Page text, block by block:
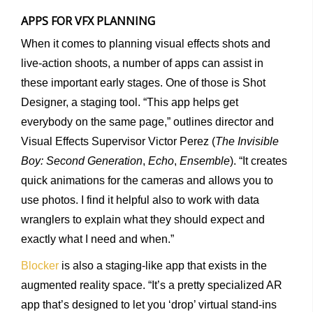
APPS FOR VFX PLANNING
When it comes to planning visual effects shots and
live-action shoots, a number of apps can assist in
these important early stages. One of those is Shot
Designer, a staging tool. “This app helps get
everybody on the same page,” outlines director and
Visual Effects Supervisor Victor Perez (The Invisible
Boy: Second Generation, Echo, Ensemble). “It creates
quick animations for the cameras and allows you to
use photos. I find it helpful also to work with data
wranglers to explain what they should expect and
exactly what I need and when.”
Blocker is also a staging-like app that exists in the
augmented reality space. “It’s a pretty specialized AR
app that’s designed to let you ‘drop’ virtual stand-ins